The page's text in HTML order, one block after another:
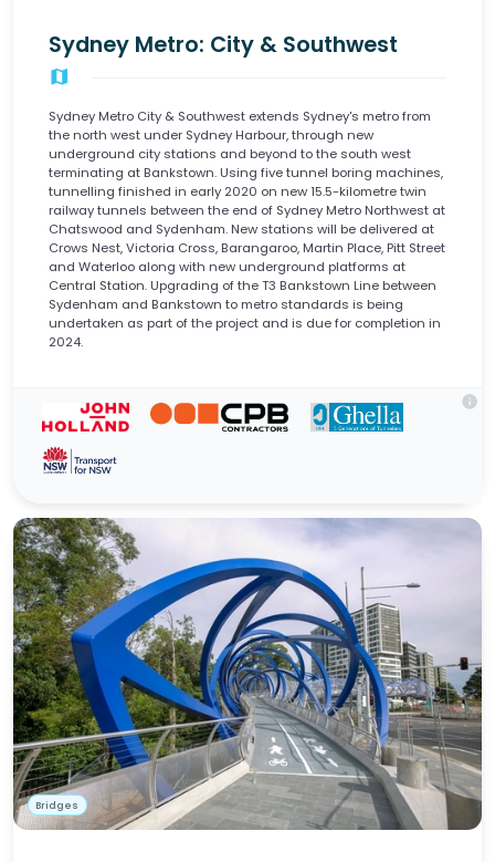
Sydney Metro: City & Southwest
map
Sydney Metro City & Southwest extends Sydney's metro from
the north west under Sydney Harbour, through new
underground city stations and beyond to the south west
terminating at Bankstown. Using five tunnel boring machines,
tunnelling finished in early 2020 on new 15.5-kilometre twin
railway tunnels between the end of Sydney Metro Northwest at
Chatswood and Sydenham. New stations will be delivered at
Crows Nest, Victoria Cross, Barangaroo, Martin Place, Pitt Street
and Waterloo along with new underground platforms at
Central Station. Upgrading of the T3 Bankstown Line between
Sydenham and Bankstown to metro standards is being
undertaken as part of the project and is due for completion in
2024.
info
Bridges